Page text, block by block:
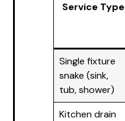
Service Type
Single fixture
snake (sink,
tub, shower)
Kitchen drain